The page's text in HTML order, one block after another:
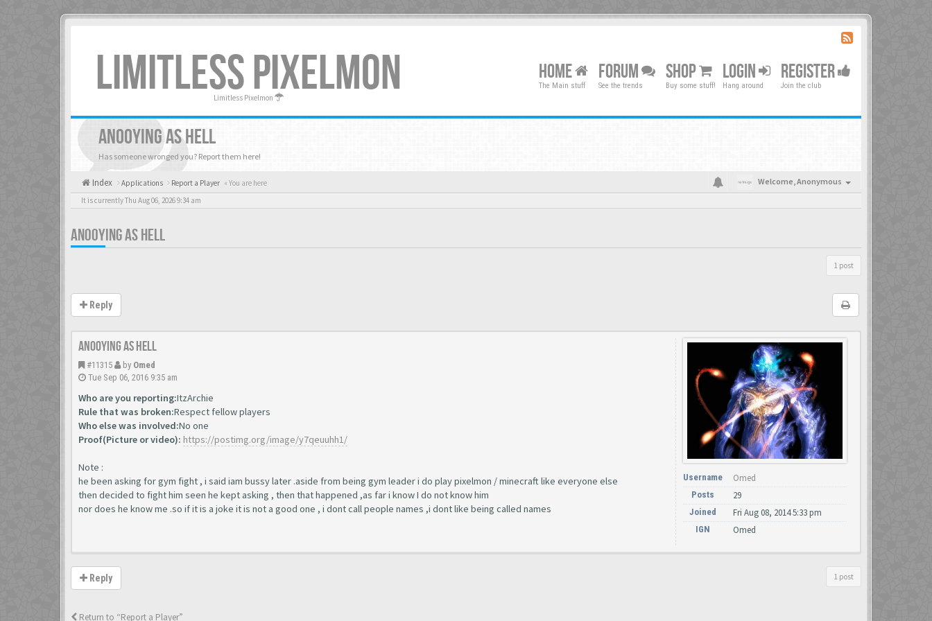
LIMITLESS PIXELMON
Limitless Pixelmon
HOME
The Main stuff
FORUM
See the trends
SHOP
Buy some stuff!
LOGIN
Hang around
REGISTER
Join the club
ANOOYING AS HELL
Has someone wronged you? Report them here!
Index Applications Report a Player « You are here Welcome,Anonymous
It is currently Thu Aug 06, 2026 9:34 am
ANOOYING AS HELL
1 post
Reply
Anooying as hell
#11315 by Omed
Tue Sep 06, 2016 9:35 am
Who are you reporting:ItzArchie
Rule that was broken:Respect fellow players
Who else was involved:No one
Proof(Picture or video): https://postimg.org/image/y7qeuuhh1/
Note :
he been asking for gym fight , i said iam bussy later .aside from being gym leader i do play pixelmon / minecraft like everyone else
then decided to fight him seen he kept asking , then that happened ,as far i know I do not know him
nor does he know me .so if it is a joke it is not a good one , i dont call people names ,i dont like being called names
Username Omed
Posts 29
Joined Fri Aug 08, 2014 5:33 pm
IGN Omed
Reply 1 post
Return to “Report a Player”